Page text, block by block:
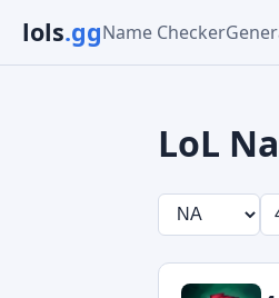
lols.ggName Checker
LoL